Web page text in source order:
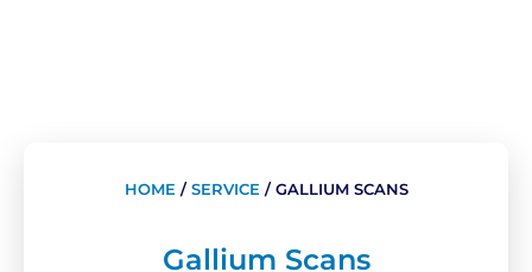
HOME / SERVICE / GALLIUM SCANS
Gallium Scans